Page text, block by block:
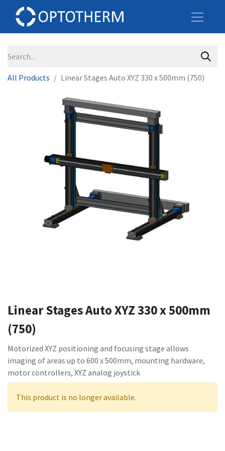
All Products Linear Stages Auto XYZ 330 x 500mm (750)
Linear Stages Auto XYZ 330 x 500mm
(750)
Motorized XYZ positioning and focusing stage allows
imaging of areas up to 600 x 500mm, mounting hardware,
motor controllers, XYZ analog joystick
This product is no longer available.